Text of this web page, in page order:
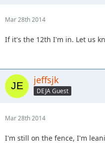
Mar 28th 2014
If it's the 12th I'm in. Let us
jeffsjk
DEJA Guest
Mar 28th 2014
I'm still on the fence, I'm